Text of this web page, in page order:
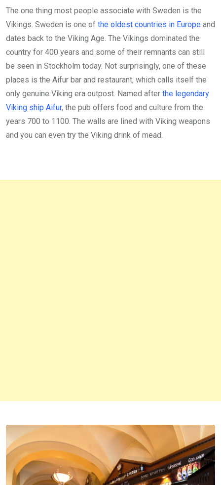
The one thing most people associate with Sweden is the
Vikings. Sweden is one of the oldest countries in Europe and
dates back to the Viking Age. The Vikings dominated the
country for 400 years and some of their remnants can still
be seen in Stockholm today. Not surprisingly, one of these
places is the Aifur bar and restaurant, which calls itself the
only genuine Viking era outpost. Named after the legendary
Viking ship Aifur, the pub offers food and culture from the
years 700 to 1100. The walls are lined with Viking weapons
and you can even try the Viking drink of mead.